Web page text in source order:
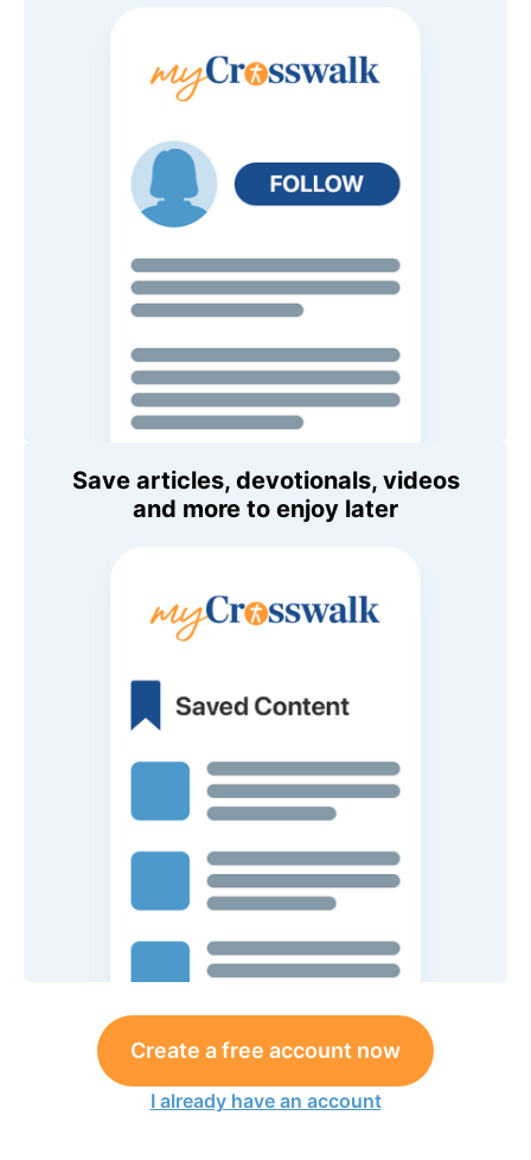
Save articles, devotionals, videos
and more to enjoy later
Create a free account now
I already have an account